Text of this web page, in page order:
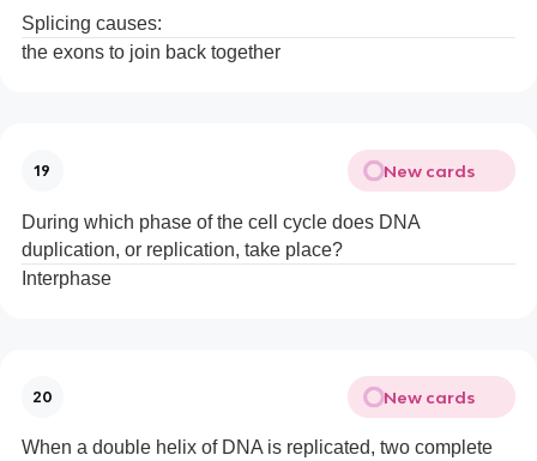
Splicing causes:
the exons to join back together
19 New cards
During which phase of the cell cycle does DNA
duplication, or replication, take place?
Interphase
20 New cards
When a double helix of DNA is replicated, two complete